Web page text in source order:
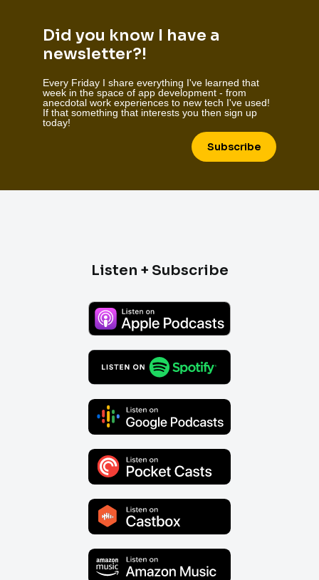
Did you know I have a
newsletter?!
Every Friday I share everything I've learned that
week in the space of app development - from
anecdotal work experiences to new tech I've used!
If that something that interests you then sign up
today!
Subscribe
Listen + Subscribe